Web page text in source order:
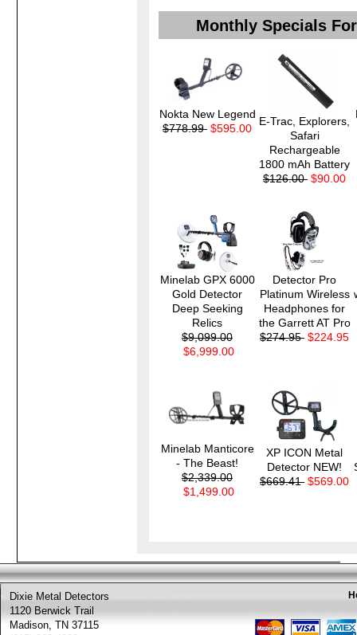
Monthly Specials
Nokta New Legend
$778.99 $595.00
E-Trac, Explorers,
Safari
Rechargeable
1800 mAh Battery
$126.00 $90.00
Minelab GPX 6000
Gold Detector
Deep Seeking
Relics
$9,099.00
$6,999.00
Detector Pro
Platinum Wireless
Headphones for
the Garrett AT Pro
$274.95 $224.95
Minelab Manticore
- The Beast!
$2,339.00
$1,499.00
XP ICON Metal
Detector NEW!
$669.41 $569.00
Dixie Metal Detectors
1120 Berwick Trail
Madison, TN 37115